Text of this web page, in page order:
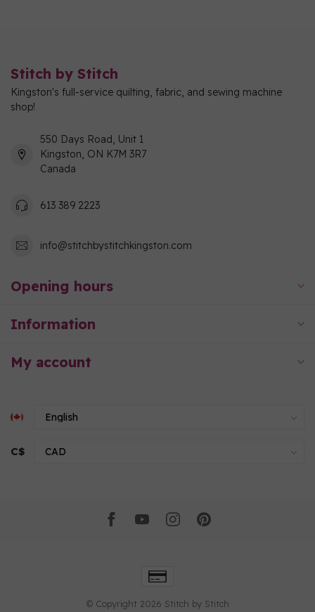
Stitch by Stitch
Kingston's full-service quilting, fabric, and sewing machine
shop!
550 Days Road, Unit 1
Kingston, ON K7M 3R7
Canada
613 389 2223
info@stitchbystitchkingston.com
Opening hours
Information
My account
C$
© Copyright 2026 Stitch by Stitch